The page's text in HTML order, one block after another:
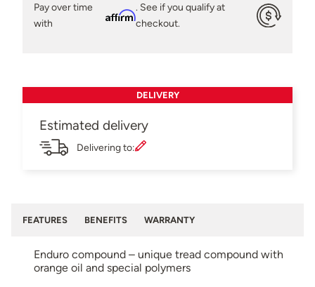
Pay over time
with
Affirm
. See if you qualify at
checkout.
DELIVERY
Estimated delivery
Delivering to:
FEATURES BENEFITS WARRANTY
Enduro compound – unique tread compound with
orange oil and special polymers